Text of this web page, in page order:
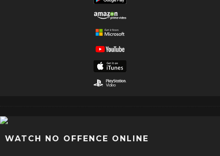
WATCH NO OFFENCE ONLINE